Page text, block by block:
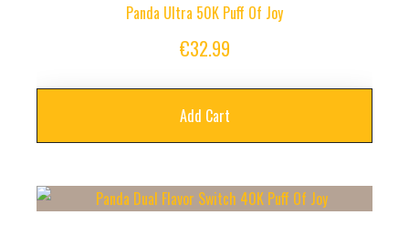
Panda Ultra 50K Puff Of Joy
€32.99
Add Cart